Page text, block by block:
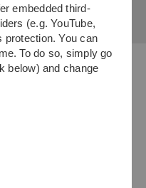
Validation
software Ansys
and together with
Dantec Dynamics
optical
embedded third-
(e.g. YouTube,
protection. You can
To do so, simply go
below) and change